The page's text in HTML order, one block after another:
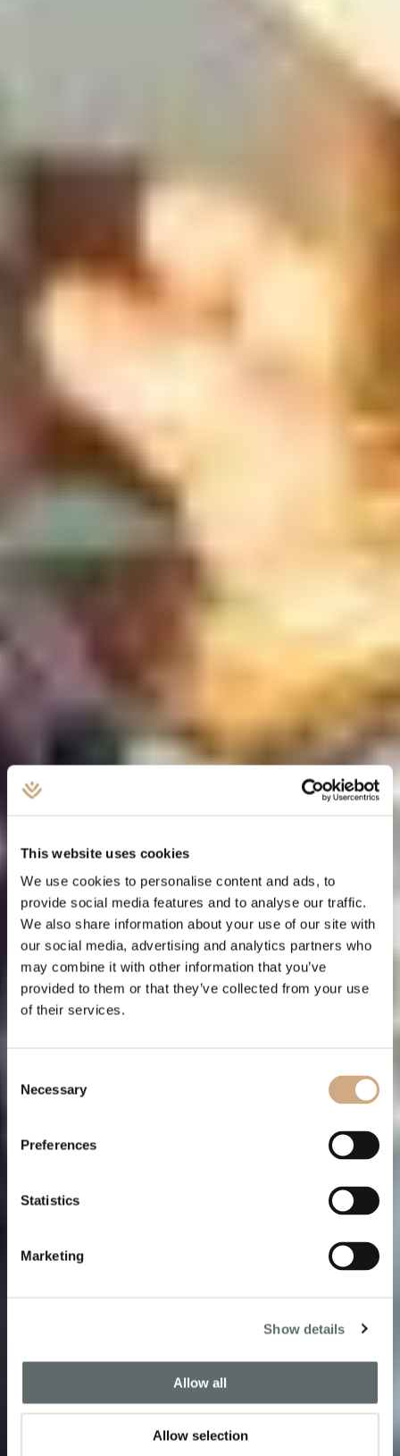
This website uses cookies
We use cookies to personalise content and ads, to
provide social media features and to analyse our traffic.
We also share information about your use of our site with
our social media, advertising and analytics partners who
may combine it with other information that you’ve
provided to them or that they’ve collected from your use
of their services.
Selection
Necessary
Preferences
Statistics
Marketing
Show details
Allow all
Allow selection
a gift,
not a promise